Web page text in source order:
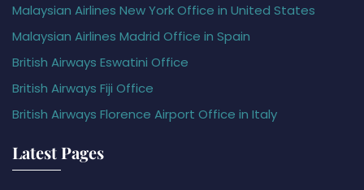
Malaysian Airlines New York Office in United States
Malaysian Airlines Madrid Office in Spain
British Airways Eswatini Office
British Airways Fiji Office
British Airways Florence Airport Office in Italy
Latest Pages